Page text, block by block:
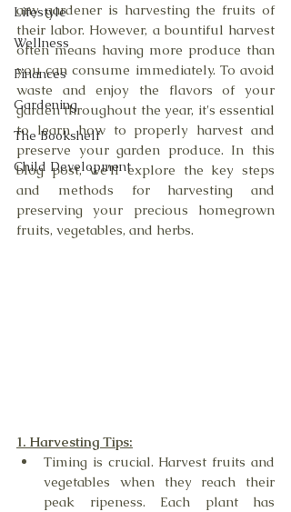
Lifestyle
Wellness
Finances
Gardening
The Bookshelf
Child Development
any gardener is harvesting the fruits of
their labor. However, a bountiful harvest
often means having more produce than
you can consume immediately. To avoid
waste and enjoy the flavors of your
garden throughout the year, it's essential
to learn how to properly harvest and
preserve your garden produce. In this
blog post, we'll explore the key steps
and methods for harvesting and
preserving your precious homegrown
fruits, vegetables, and herbs.
1. Harvesting Tips:
Timing is crucial. Harvest fruits and
vegetables when they reach their
peak ripeness. Each plant has